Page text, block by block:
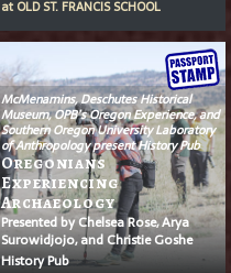
at OLD ST. FRANCIS SCHOOL
McMenamins, Deschutes Historical
Museum, OPB’sOregon Experience, and
Southern Oregon University Laboratory
of Anthropology present History Pub
Oregonians
Experiencing
Archaeology
Presented by Chelsea Rose, Arya
Surowidjojo, and Christie Goshe
History Pub